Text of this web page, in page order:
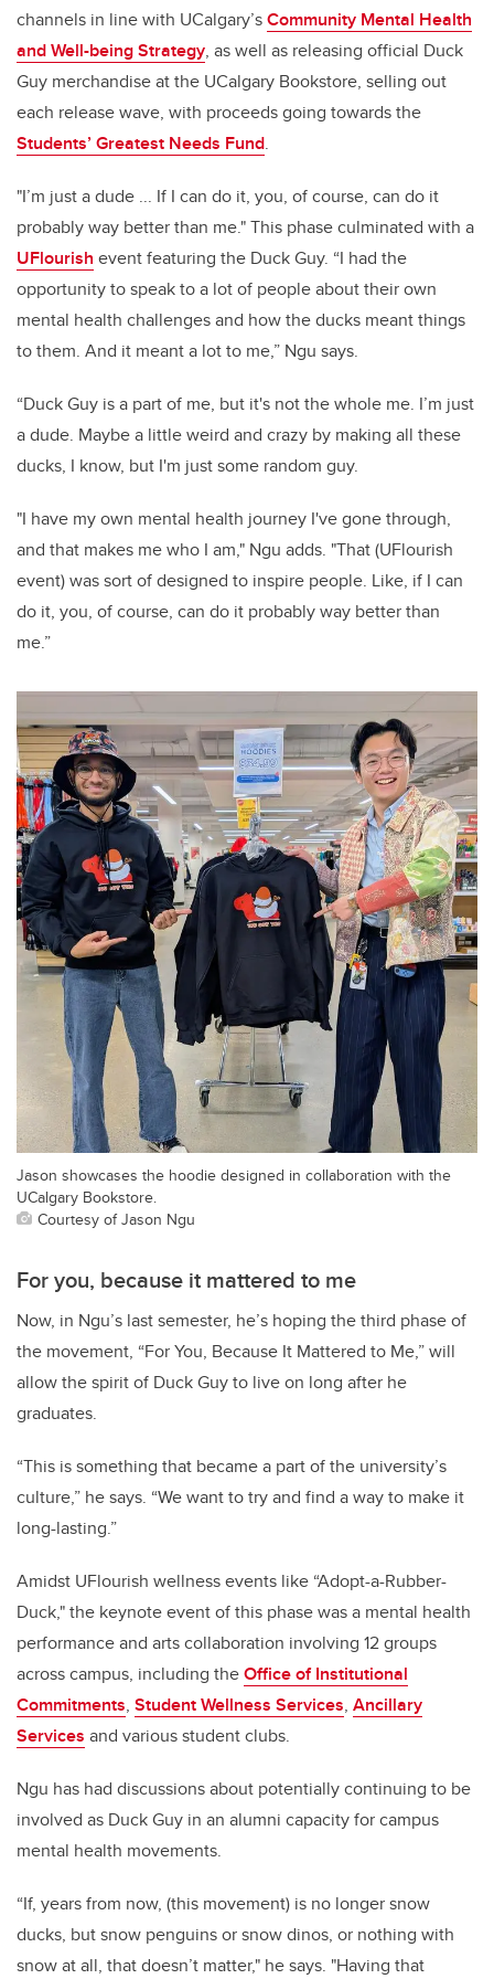
channels in line with UCalgary’sCommunity Mental Health
and Well-being Strategy, as well as releasing official Duck
Guy merchandise at the UCalgary Bookstore, selling out
each release wave, with proceeds going towards the
Students’ Greatest Needs Fund.
"I’m just a dude ... If I can do it, you, of course, can do it
probably way better than me." This phase culminated with a
UFlourish event featuring the Duck Guy. “I had the
opportunity to speak to a lot of people about their own
mental health challenges and how the ducks meant things
to them. And it meant a lot to me,” Ngu says.
“Duck Guy is a part of me, but it's not the whole me. I’m just
a dude. Maybe a little weird and crazy by making all these
ducks, I know, but I'm just some random guy.
"I have my own mental health journey I've gone through,
and that makes me who I am," Ngu adds. "That (UFlourish
event) was sort of designed to inspire people. Like, if I can
do it, you, of course, can do it probably way better than
me.”
Jason showcases the hoodie designed in collaboration with the
UCalgary Bookstore.
Courtesy of Jason Ngu
For you, because it mattered to me
Now, in Ngu’s last semester, he’s hoping the third phase of
the movement, “For You, Because It Mattered to Me,” will
allow the spirit of Duck Guy to live on long after he
graduates.
“This is something that became a part of the university’s
culture,” he says. “We want to try and find a way to make it
long-lasting.”
Amidst UFlourish wellness events like “Adopt-a-Rubber-
Duck," the keynote event of this phase was a mental health
performance and arts collaboration involving 12 groups
across campus, including theOffice of Institutional
Commitments, Student Wellness Services, Ancillary
Services and various student clubs.
Ngu has had discussions about potentially continuing to be
involved as Duck Guy in an alumni capacity for campus
mental health movements.
“If, years from now, (this movement) is no longer snow
ducks, but snow penguins or snow dinos, or nothing with
snow at all, that doesn’t matter," he says. "Having that